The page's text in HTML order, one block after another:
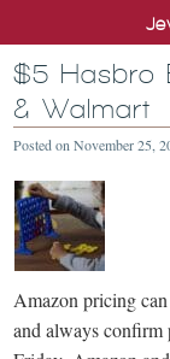
$5 Hasbro
& Walmart
Posted onNovember 25,
Amazon pricing
and always confirm